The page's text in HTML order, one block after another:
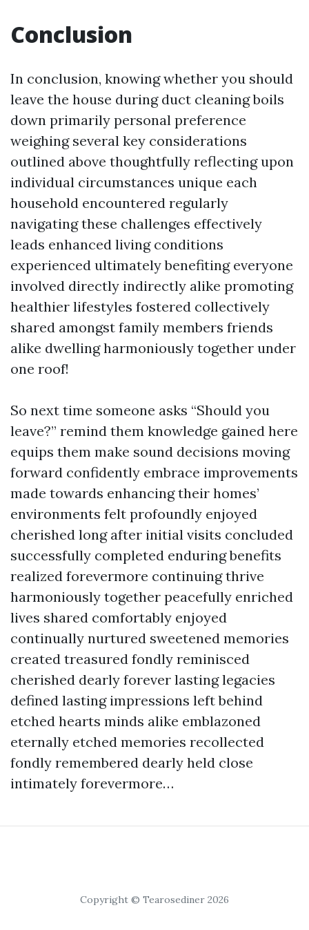
Conclusion
In conclusion, knowing whether you should
leave the house during duct cleaning boils
down primarily personal preference
weighing several key considerations
outlined above thoughtfully reflecting upon
individual circumstances unique each
household encountered regularly
navigating these challenges effectively
leads enhanced living conditions
experienced ultimately benefiting everyone
involved directly indirectly alike promoting
healthier lifestyles fostered collectively
shared amongst family members friends
alike dwelling harmoniously together under
one roof!
So next time someone asks “Should you
leave?” remind them knowledge gained here
equips them make sound decisions moving
forward confidently embrace improvements
made towards enhancing their homes’
environments felt profoundly enjoyed
cherished long after initial visits concluded
successfully completed enduring benefits
realized forevermore continuing thrive
harmoniously together peacefully enriched
lives shared comfortably enjoyed
continually nurtured sweetened memories
created treasured fondly reminisced
cherished dearly forever lasting legacies
defined lasting impressions left behind
etched hearts minds alike emblazoned
eternally etched memories recollected
fondly remembered dearly held close
intimately forevermore…
Copyright © Tearosediner 2026